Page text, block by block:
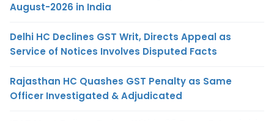
August-2026 in India
Delhi HC Declines GST Writ, Directs Appeal as
Service of Notices Involves Disputed Facts
Rajasthan HC Quashes GST Penalty as Same
Officer Investigated & Adjudicated